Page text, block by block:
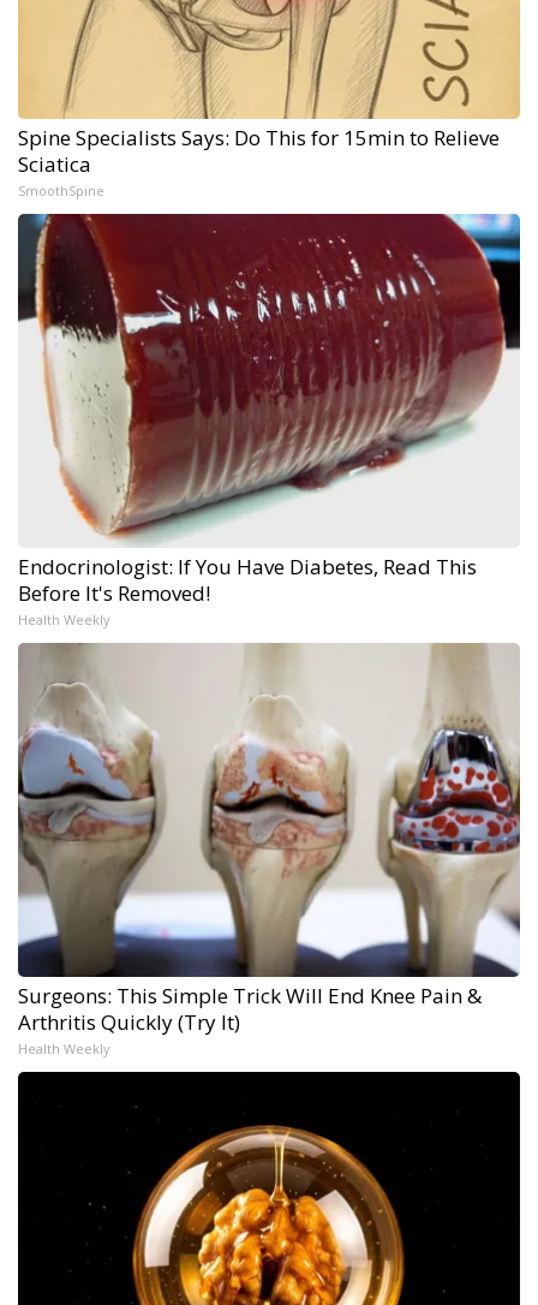
Spine Specialists Says: Do This for 15min to Relieve
Sciatica
SmoothSpine
Endocrinologist: If You Have Diabetes, Read This
Before It's Removed!
Health Weekly
Surgeons: This Simple Trick Will End Knee Pain &
Arthritis Quickly (Try It)
Health Weekly